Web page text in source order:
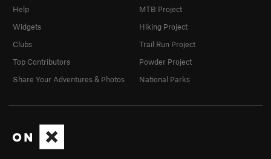
Help
Widgets
Clubs
Top Contributors
Share Your Adventures & Photos
MTB Project
Hiking Project
Trail Run Project
Powder Project
National Parks